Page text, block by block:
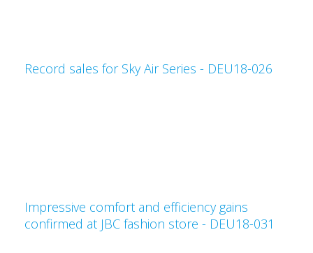
Record sales for Sky Air Series - DEU18-026
Impressive comfort and efficiency gains
confirmed at JBC fashion store - DEU18-031